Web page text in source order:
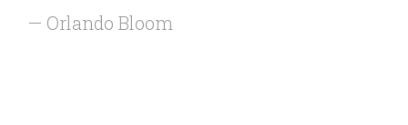
— Orlando Bloom